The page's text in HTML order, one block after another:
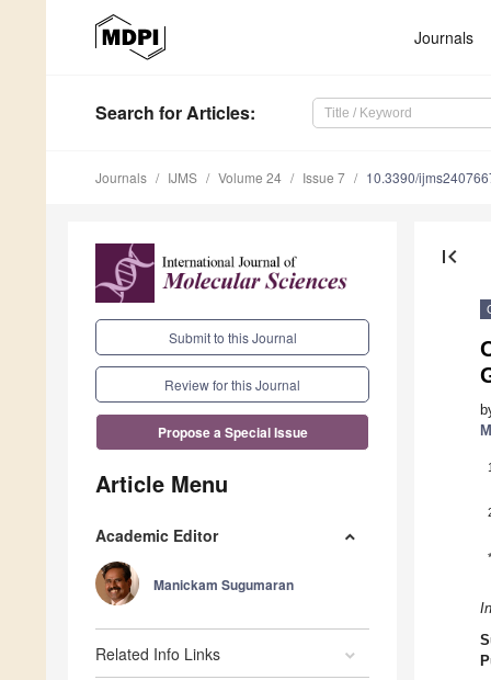
Journals
Search for Articles:
Journals IJMS Volume 24 Issue 7 10.3390/
Submit to this Journal
Review for this Journal
Propose a Special Issue
Article Menu
Academic Editor
Manickam Sugumaran
Related Info Links
first_page
1
*